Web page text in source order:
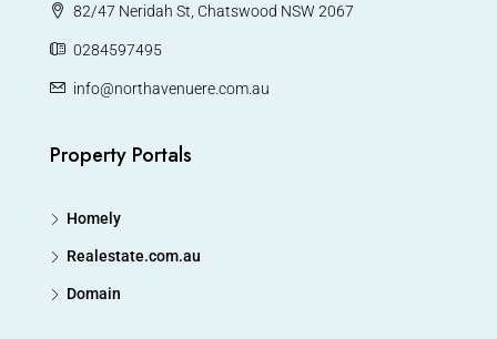
82/47 Neridah St, Chatswood NSW 2067
0284597495
info@northavenuere.com.au
Property Portals
Homely
Realestate.com.au
Domain